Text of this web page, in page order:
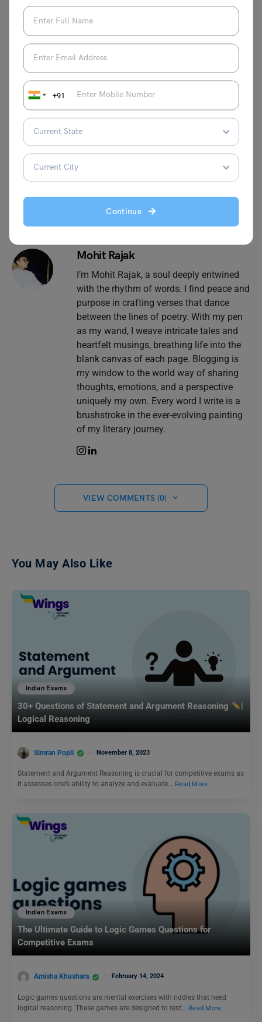
+91
Continue
Now!
AFCAT 2 2023 Result:
DECLARED, Check Direct
Link Here
AFCAT Exam 2024:
Notification, Dates,
This was all about the “Tech Entry in the Indian Navy”.
For more such informative blogs, check out our
Defense
Exams Section
, or you can learn more about us by visiting
our Indian examspage.
Mohit Rajak
I’m Mohit Rajak, a soul deeply entwined
with the rhythm of words. I find peace and
purpose in crafting verses that dance
between the lines of poetry. With my pen
as my wand, I weave intricate tales and
heartfelt musings, breathing life into the
blank canvas of each page. Blogging is
my window to the world way of sharing
thoughts, emotions, and a perspective
uniquely my own. Every word I write is a
brushstroke in the ever-evolving painting
of my literary journey.
VIEW COMMENTS (0)
You May Also Like
Indian Exams
30+ Questions of Statement and Argument Reasoning
|
Logical Reasoning
Simran Popli November 8, 2023
Statement and Argument Reasoning is crucial for competitive exams as
it assesses one’s ability to analyze and evaluate… Read More
Indian Exams
The Ultimate Guide to Logic Games Questions for
Competitive Exams
Amisha Khushara February 14, 2024
Logic games questions are mental exercises with riddles that need
logical reasoning. These games are designed to test…
Read More